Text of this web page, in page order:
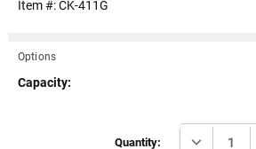
Item #:CK-411G
Options
Capacity:
Quantity: DECREASE